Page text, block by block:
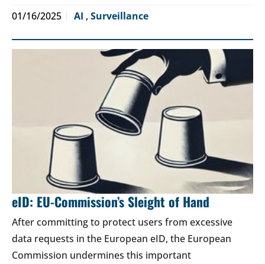
01/16/2025 AI , Surveillance
eID: EU-Commission’s Sleight of Hand
After committing to protect users from excessive
data requests in the European eID, the European
Commission undermines this important